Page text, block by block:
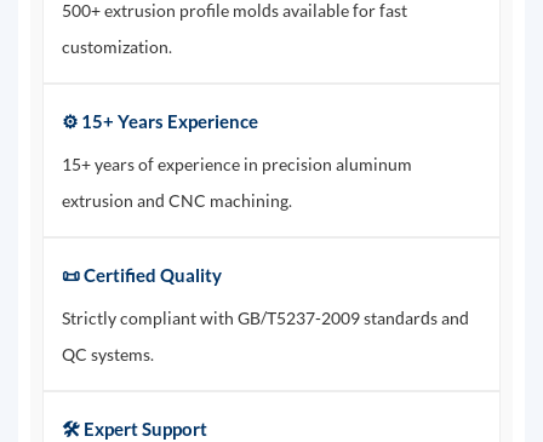
500+ extrusion profile molds available for fast
customization.
⚙️ 15+ Years Experience
15+ years of experience in precision aluminum
extrusion and CNC machining.
📜 Certified Quality
Strictly compliant with GB/T5237-2009 standards and
QC systems.
🛠️ Expert Support